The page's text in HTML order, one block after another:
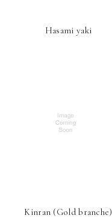
Hasami yaki
Kinran (Gold branche)